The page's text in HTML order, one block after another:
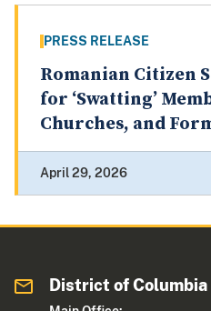
PRESS RELEASE
Romanian Citizen
for ‘Swatting’
Churches, and
April 29, 2026
District of Columbia